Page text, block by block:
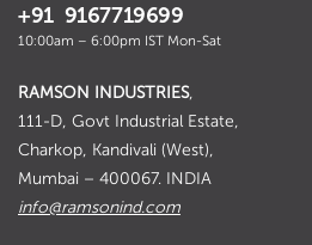
+91 9167719699
10:00am – 6:00pm IST Mon-Sat
RAMSON INDUSTRIES,
111-D, Govt Industrial Estate,
Charkop, Kandivali (West),
Mumbai – 400067. INDIA
info@ramsonind.com